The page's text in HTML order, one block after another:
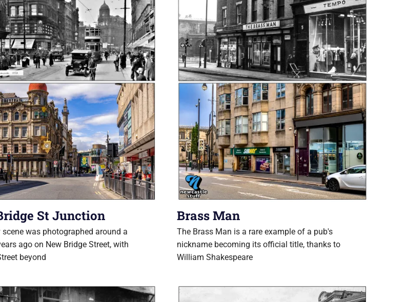
St Junction
was photographed around a
ago on New Bridge Street, with
beyond
Brass Man
The Brass Man is a rare example of a pub's
nickname becoming its official title, thanks to
William Shakespeare